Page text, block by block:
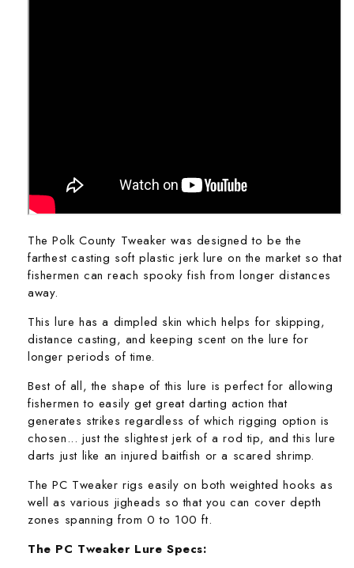
The Polk County Tweaker was designed to be the
farthest casting soft plastic jerk lure on the market so that
fishermen can reach spooky fish from longer distances
away.
This lure has a dimpled skin which helps for skipping,
distance casting, and keeping scent on the lure for
longer periods of time.
Best of all, the shape of this lure is perfect for allowing
fishermen to easily get great darting action that
generates strikes regardless of which rigging option is
chosen... just the slightest jerk of a rod tip, and this lure
darts just like an injured baitfish or a scared shrimp.
The PC Tweaker rigs easily on both weighted hooks as
well as various jigheads so that you can cover depth
zones spanning from 0 to 100 ft.
The PC Tweaker Lure Specs: